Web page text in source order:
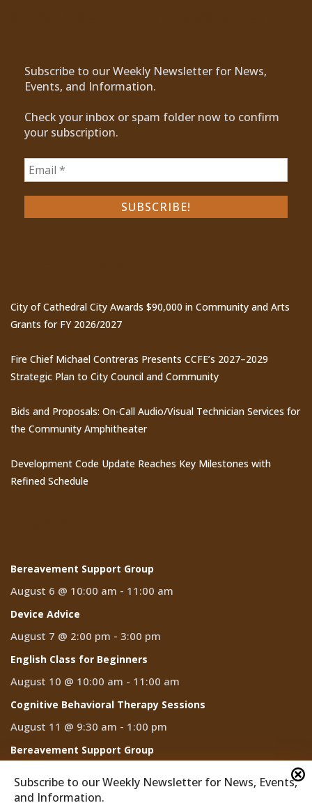
Subscribe to our Weekly Newsletter for News, Events,
and Information.
Subscribe to our Weekly Newsletter for News,
Events, and Information.
Check your inbox or spam folder now to confirm
your subscription.
City of Cathedral City Awards $90,000 in Community and Arts
Grants for FY 2026/2027
Fire Chief Michael Contreras Presents CCFE’s 2027–2029
Strategic Plan to City Council and Community
Bids and Proposals: On-Call Audio/Visual Technician Services for
the Community Amphitheater
Development Code Update Reaches Key Milestones with
Refined Schedule
Bereavement Support Group
August 6 @ 10:00 am - 11:00 am
Device Advice
August 7 @ 2:00 pm - 3:00 pm
English Class for Beginners
August 10 @ 10:00 am - 11:00 am
Cognitive Behavioral Therapy Sessions
August 11 @ 9:30 am - 1:00 pm
Bereavement Support Group